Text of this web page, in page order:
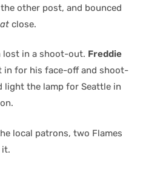
other post, and bounced
close.
lost in a shoot-out. Freddie
in for his face-off and shoot-
light the lamp for Seattle in
local patrons, two Flames
it.